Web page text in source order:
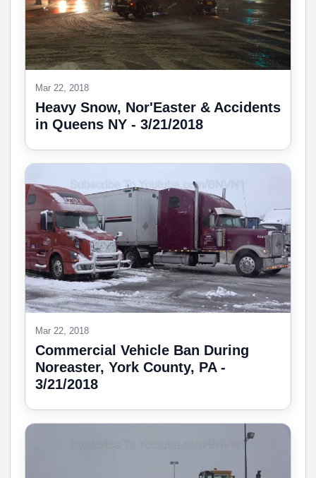
Mar 22, 2018
Heavy Snow, Nor'Easter & Accidents
in Queens NY - 3/21/2018
Mar 22, 2018
Commercial Vehicle Ban During
Noreaster, York County, PA -
3/21/2018